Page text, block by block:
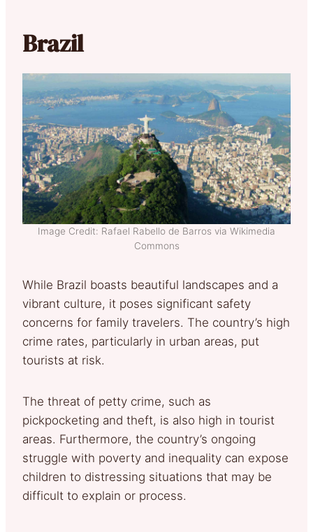
Brazil
Image Credit: Rafael Rabello de Barros via Wikimedia
Commons
While Brazil boasts beautiful landscapes and a
vibrant culture, it poses significant safety
concerns for family travelers. The country’s high
crime rates, particularly in urban areas, put
tourists at risk.
The threat of petty crime, such as
pickpocketing and theft, is also high in tourist
areas. Furthermore, the country’s ongoing
struggle with poverty and inequality can expose
children to distressing situations that may be
difficult to explain or process.